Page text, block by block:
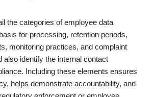
the categories of employee data
for processing, retention periods,
monitoring practices, and complaint
also identify the internal contact
Including these elements ensures
helps demonstrate accountability, and